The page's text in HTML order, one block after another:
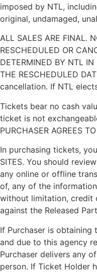
imposed by NTL,
original, undamaged,
ALL SALES ARE FINAL.
RESCHEDULED OR
DETERMINED BY NTL
THE RESCHEDULED
cancellation. If NTL
Tickets bear no cash
ticket is not
PURCHASER AGREES
In purchasing tickets,
SITES. You should
any online or offline
of, any of the
without limitation, credit
against the Released
If Purchaser is
and due to this agency
Purchaser delivers any
person. If Ticket Holder